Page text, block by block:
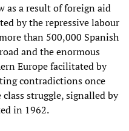
as a result of foreign aid
by the repressive labour
than 500,000 Spanish
and the enormous
Europe facilitated by
contradictions once
struggle, signalled by
in 1962.